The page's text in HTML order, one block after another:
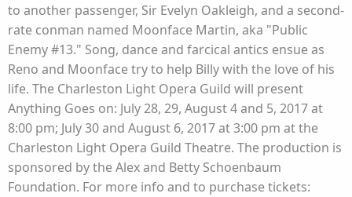
to another passenger, Sir Evelyn Oakleigh, and a second-
rate conman named Moonface Martin, aka "Public
Enemy #13." Song, dance and farcical antics ensue as
Reno and Moonface try to help Billy with the love of his
life. The Charleston Light Opera Guild will present
Anything Goes on: July 28, 29, August 4 and 5, 2017 at
8:00 pm; July 30 and August 6, 2017 at 3:00 pm at the
Charleston Light Opera Guild Theatre. The production is
sponsored by the Alex and Betty Schoenbaum
Foundation. For more info and to purchase tickets: